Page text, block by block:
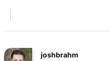
joshbrahm